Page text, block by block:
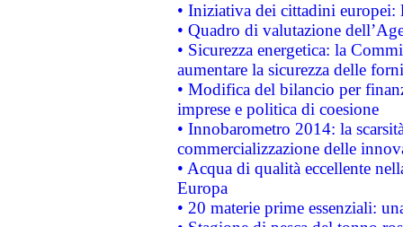
• Iniziativa dei cittadini
• Quadro di valutazione
• Sicurezza energetica: la
aumentare la sicurezza delle
• Modifica del bilancio per
imprese e politica di coesione
• Innobarometro 2014: la
commercializzazione delle
• Acqua di qualità eccellente
Europa
• 20 materie prime essenziali: